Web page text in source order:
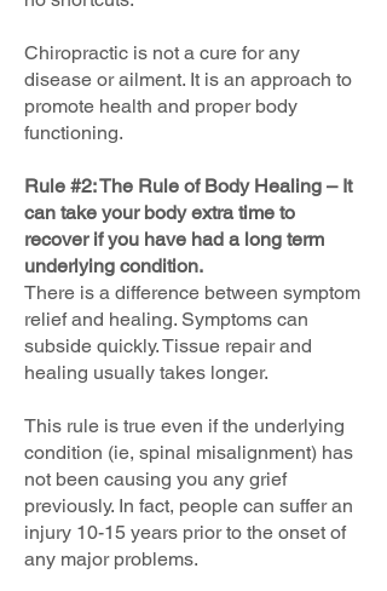
Chiropractic is not a cure for any
disease or ailment. It is an approach to
promote health and proper body
functioning.
Rule #2: The Rule of Body Healing – It
can take your body extra time to
recover if you have had a long term
underlying condition.
There is a difference between symptom
relief and healing. Symptoms can
subside quickly. Tissue repair and
healing usually takes longer.
This rule is true even if the underlying
condition (ie, spinal misalignment) has
not been causing you any grief
previously. In fact, people can suffer an
injury 10-15 years prior to the onset of
any major problems.